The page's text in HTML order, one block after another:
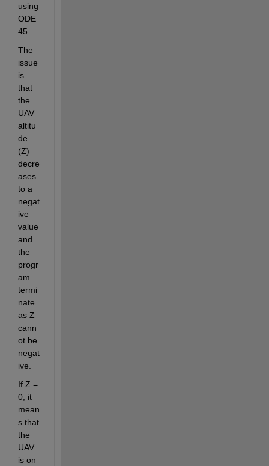
using
ODE
45.
The
issue
is
that
the
UAV
altitu
de
(Z)
decre
ases
to a
negat
ive
value
and
the
progr
am
termi
nate
as Z
cann
ot be
negat
ive.
If Z =
0, it
mean
s that
the
UAV
is on